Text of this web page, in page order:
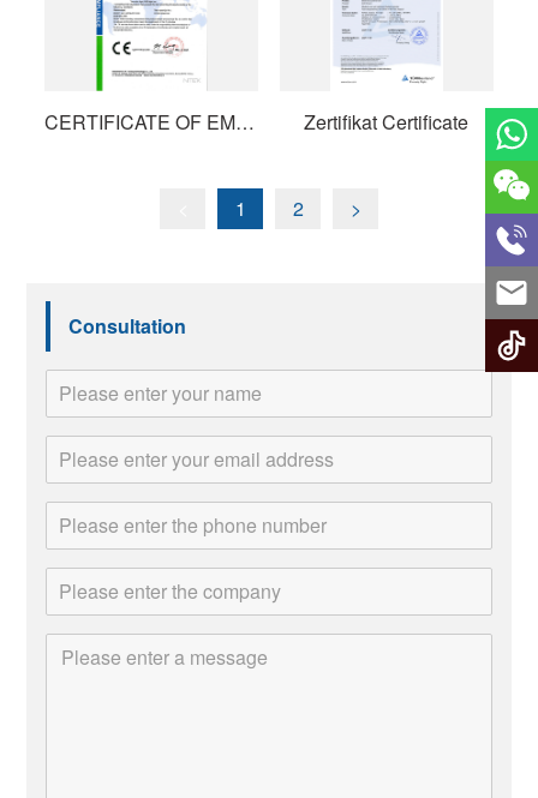
Consultation
CERTIFICATE OF EMC COMPLIANCE Zertifikat Certificate
1 2 >